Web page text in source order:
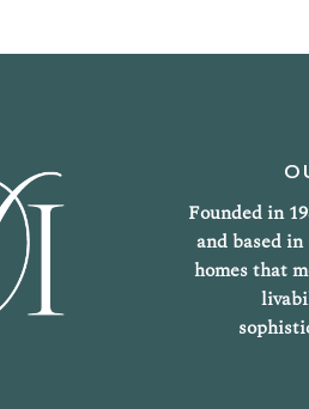
Founded in
and based
homes that